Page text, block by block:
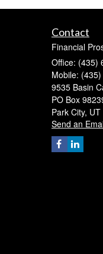
Contact
Financial
Office: (435)
Mobile:
9535 Basin
PO Box
Park City, UT
Send an